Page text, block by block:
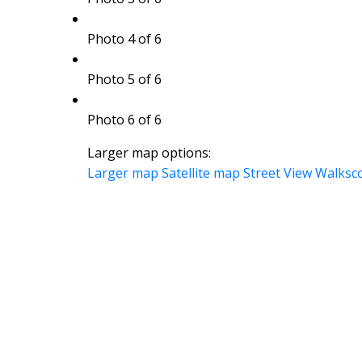
Photo 4 of 6
Photo 5 of 6
Photo 6 of 6
Larger map options:
Larger map Satellite map Street View